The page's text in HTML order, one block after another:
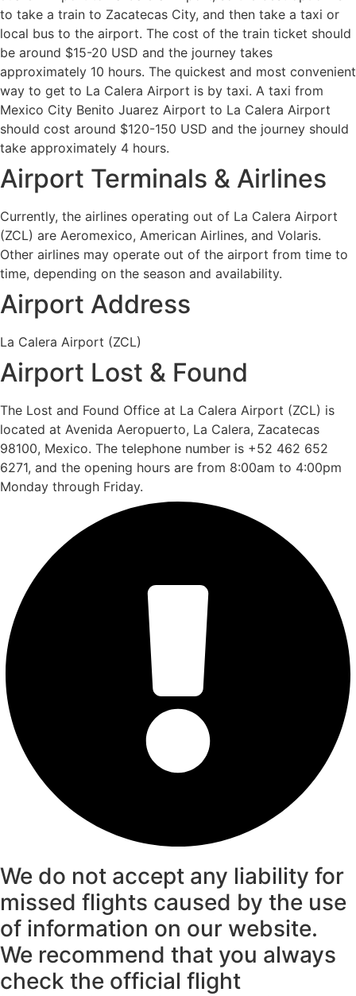
to take a train to Zacatecas City, and then take a taxi or
local bus to the airport. The cost of the train ticket should
be around $15-20 USD and the journey takes
approximately 10 hours. The quickest and most convenient
way to get to La Calera Airport is by taxi. A taxi from
Mexico City Benito Juarez Airport to La Calera Airport
should cost around $120-150 USD and the journey should
take approximately 4 hours.
Airport Terminals & Airlines
Currently, the airlines operating out of La Calera Airport
(ZCL) are Aeromexico, American Airlines, and Volaris.
Other airlines may operate out of the airport from time to
time, depending on the season and availability.
Airport Address
La Calera Airport (ZCL)
Airport Lost & Found
The Lost and Found Office at La Calera Airport (ZCL) is
located at Avenida Aeropuerto, La Calera, Zacatecas
98100, Mexico. The telephone number is +52 462 652
6271, and the opening hours are from 8:00am to 4:00pm
Monday through Friday.
We do not accept any liability for
missed flights caused by the use
of information on our website.
We recommend that you always
check the official flight